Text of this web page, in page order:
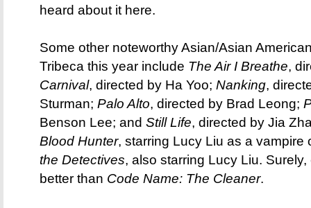
heard about it here.
Some other noteworthy Asian/Asian
Tribeca this year include The Air I Breathe,
Carnival, directed by Ha Yoo; Nanking,
Sturman; Palo Alto, directed by Brad Leong;
Benson Lee; and Still Life, directed by Jia
Blood Hunter, starring Lucy Liu as a
the Detectives, also starring Lucy Liu.
better than Code Name: The Cleaner.